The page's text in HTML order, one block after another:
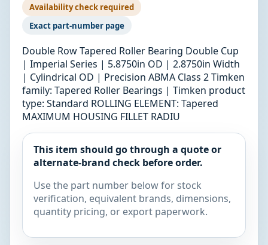
Availability check required
Exact part-number page
Double Row Tapered Roller Bearing Double Cup
| Imperial Series | 5.8750in OD | 2.8750in Width
| Cylindrical OD | Precision ABMA Class 2 Timken
family: Tapered Roller Bearings | Timken product
type: Standard ROLLING ELEMENT: Tapered
MAXIMUM HOUSING FILLET RADIU
This item should go through a quote or
alternate-brand check before order.
Use the part number below for stock
verification, equivalent brands, dimensions,
quantity pricing, or export paperwork.